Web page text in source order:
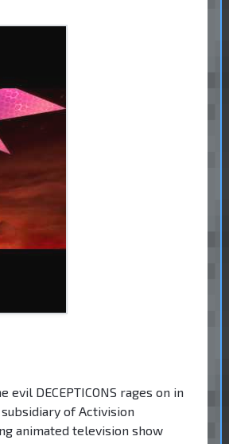
DECEPTICONS rages on in
subsidiary of Activision
animated television show